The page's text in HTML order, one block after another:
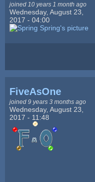
joined 10 years 1 month ago
Wednesday, August 23,
2017 - 04:00
FiveAsOne
joined 9 years 3 months ago
Wednesday, August 23,
2017 - 11:48